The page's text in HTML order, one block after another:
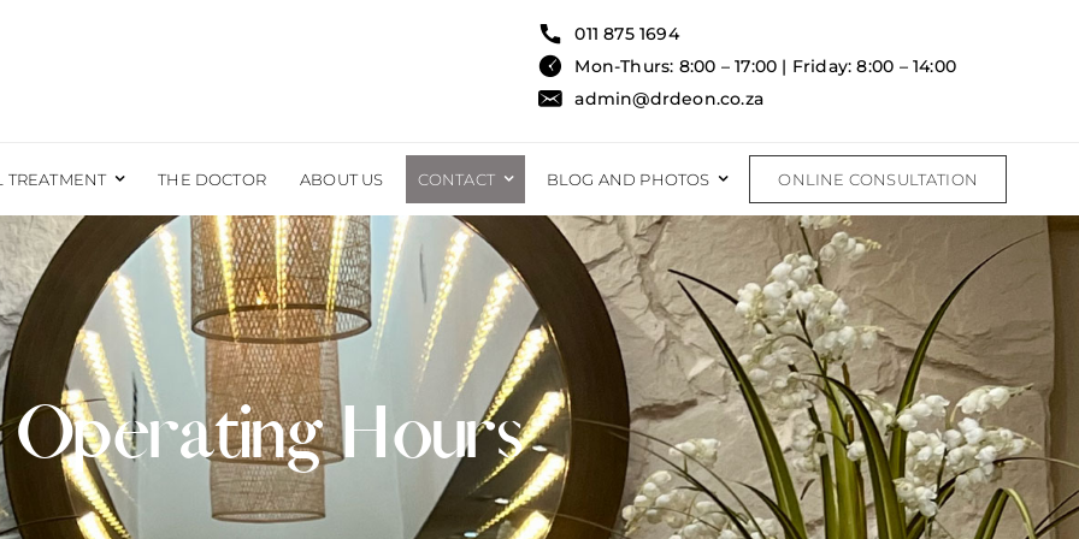
011 875 1694
Mon-Thurs: 8:00 – 17:00 | Friday: 8:00 – 14:00
admin@drdeon.co.za
AUGMENTATION
REDUCTION
LIFT
RECONSTRUCTION
LIFT WITH IMPLANTS
AND AFTER PHOTOS
BODY
LIPOSUCTION
BRAZILIAN BUTT LIFT
TUMMY TUCK
EXCESS SKIN REMOVAL
MOMMY MAKEOVER
LABIAPLASTY
RECONSTRUCTIVE
RECONSTRUCTIVE PROCEDURES
FAT TRANSFER
BURNS & TRAUMA
TREATMENT THE DOCTOR ABOUT US CONTACT BLOG AND PHOTOS ONLINE CONSULTATION
Operating Hours